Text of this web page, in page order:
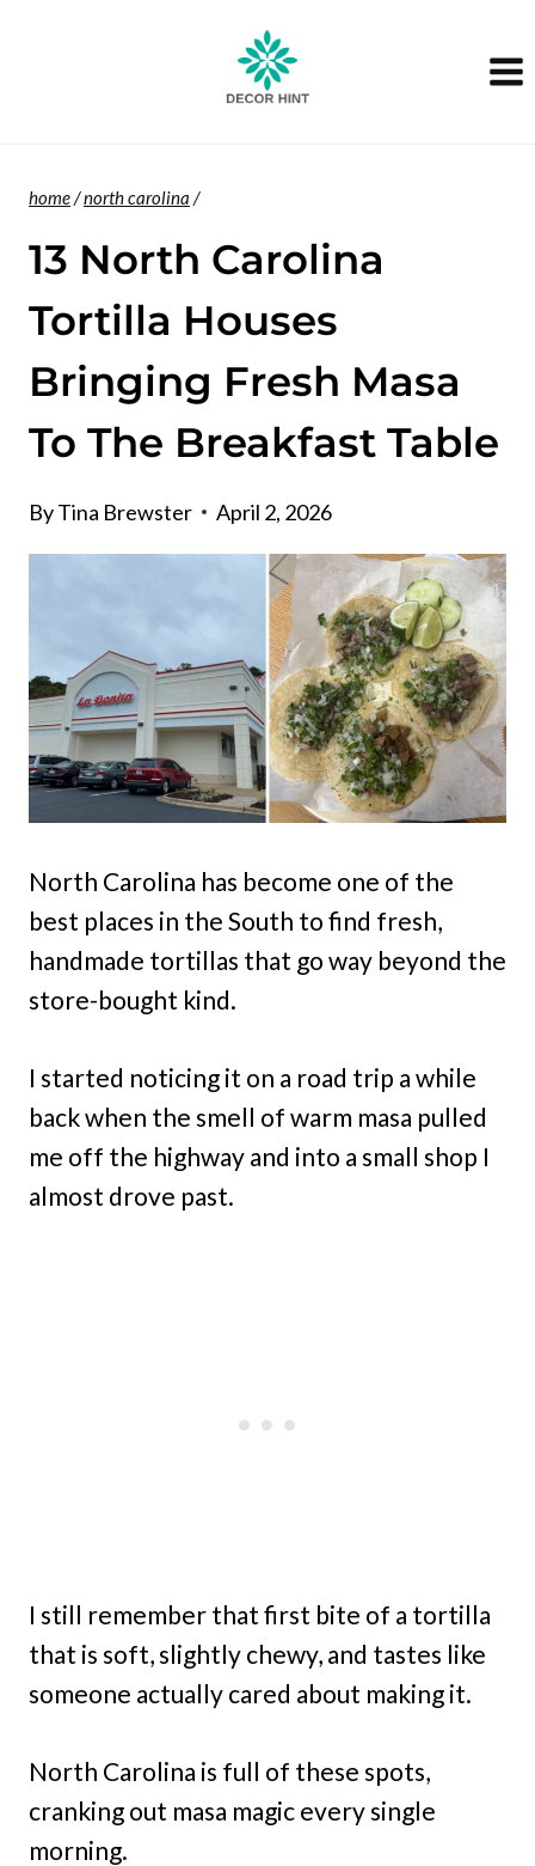
home/north carolina /
13 North Carolina
Tortilla Houses
Bringing Fresh Masa
To The Breakfast Table
ByTina Brewster April 2, 2026
North Carolina has become one of the
best places in the South to find fresh,
handmade tortillas that go way beyond the
store-bought kind.
I started noticing it on a road trip a while
back when the smell of warm masa pulled
me off the highway and into a small shop I
almost drove past.
I still remember that first bite of a tortilla
that is soft, slightly chewy, and tastes like
someone actually cared about making it.
North Carolina is full of these spots,
cranking out masa magic every single
morning.